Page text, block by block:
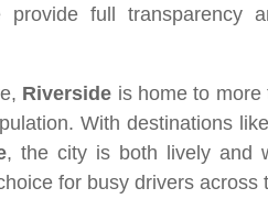
full transparency
Riverside is home to more
With destinations
, the city is both lively and
for busy drivers across